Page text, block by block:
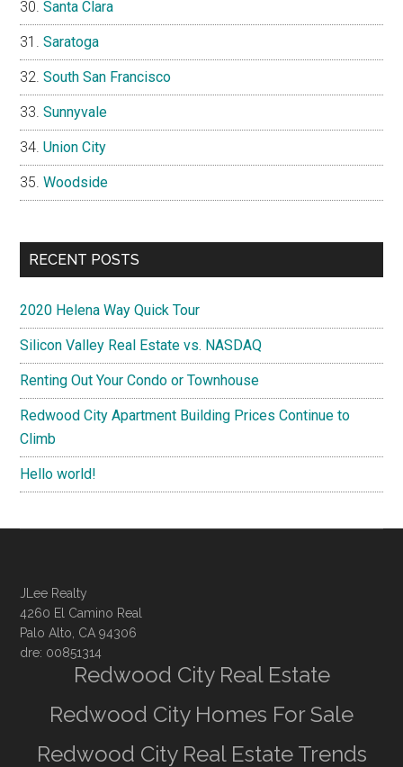
Santa Clara
Saratoga
South San Francisco
Sunnyvale
Union City
Woodside
RECENT POSTS
2020 Helena Way Quick Tour
Silicon Valley Real Estate vs. NASDAQ
Renting Out Your Condo or Townhouse
Redwood City Apartment Building Prices Continue to
Climb
Hello world!
JLee Realty
4260 El Camino Real
Palo Alto, CA 94306
dre: 00851314
Redwood City Real Estate
Redwood City Homes For Sale
Redwood City Real Estate Trends